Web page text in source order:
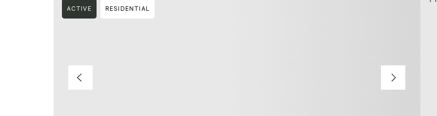
ACTIVE RESIDENTIAL